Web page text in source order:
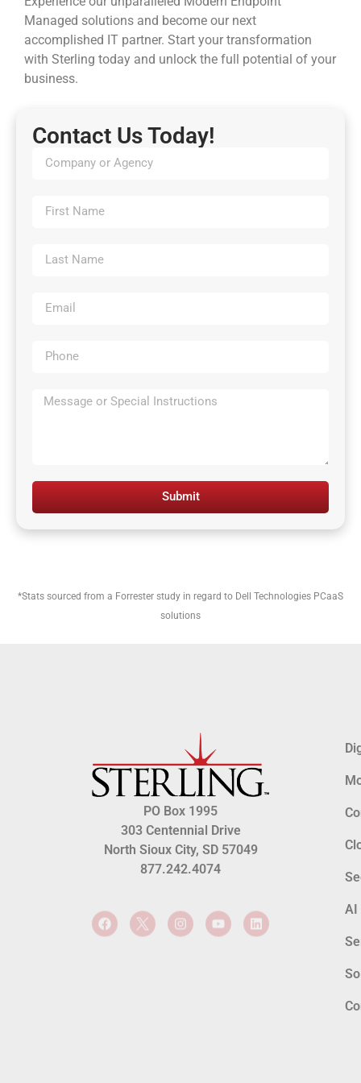
Contact Us Today!
Submit
Managed solutions and become our next
accomplished IT partner. Start your transformation
with Sterling today and unlock the full potential of your
business.
*Stats sourced from a Forrester study in regard to Dell Technologies PCaaS
solutions
PO Box 1995
303 Centennial Drive
North Sioux City, SD 57049
877.242.4074
AI